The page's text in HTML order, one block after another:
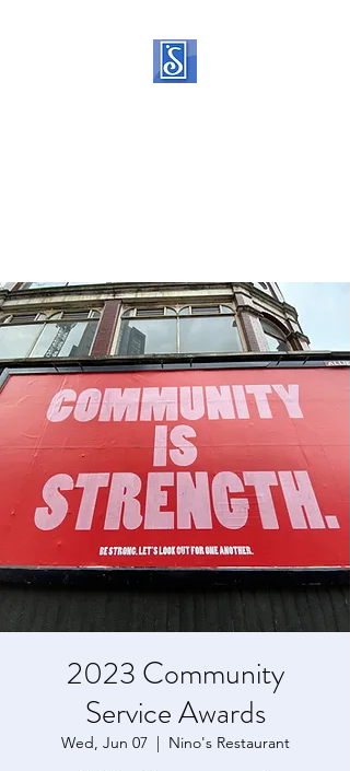
2023 Community
Service Awards
Wed, Jun 07
  |
Nino's Restaurant